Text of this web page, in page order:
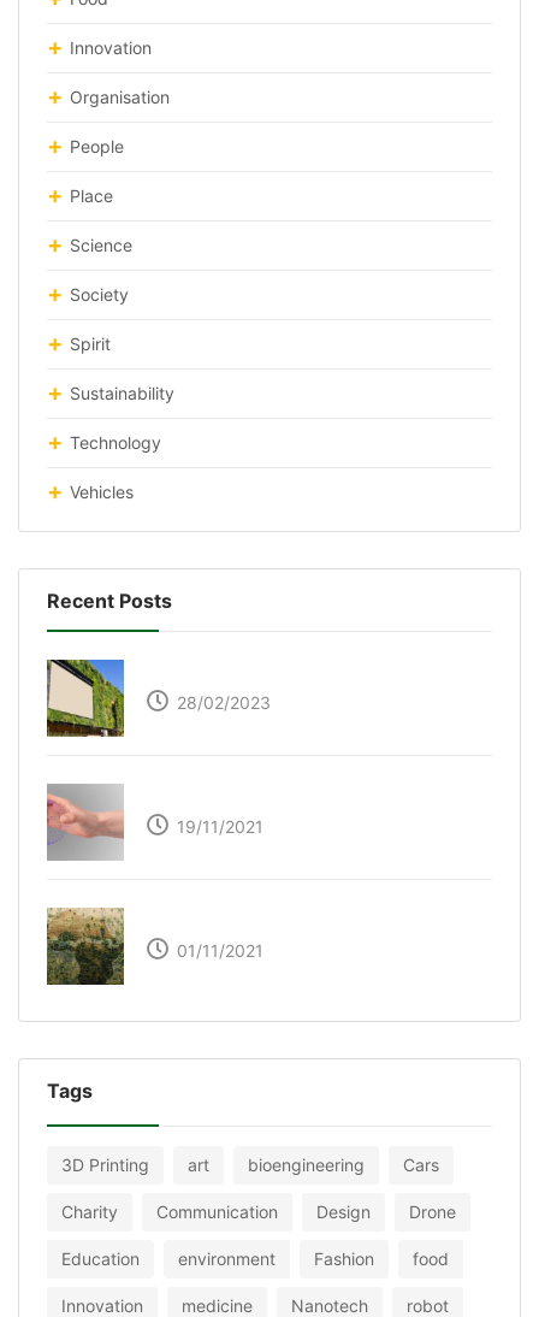
Innovation
Organisation
People
Place
Science
Society
Spirit
Sustainability
Technology
Vehicles
Recent Posts
28/02/2023
19/11/2021
01/11/2021
Tags
3D Printing art bioengineering Cars
Charity Communication Design Drone
Education environment Fashion food
Innovation medicine Nanotech robot